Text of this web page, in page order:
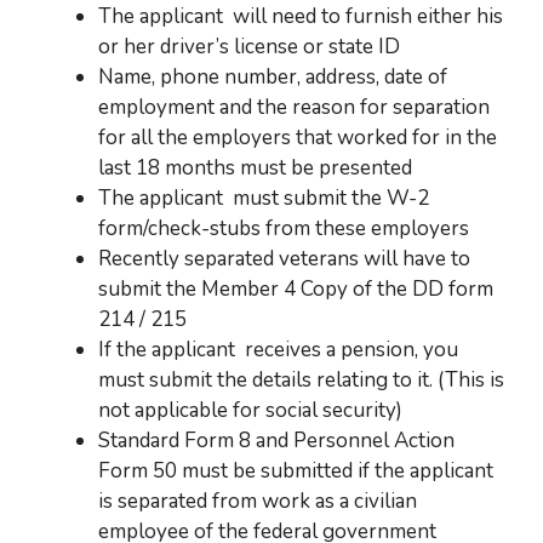
The applicant will need to furnish either his
or her driver’s license or state ID
Name, phone number, address, date of
employment and the reason for separation
for all the employers that worked for in the
last 18 months must be presented
The applicant must submit the W-2
form/check-stubs from these employers
Recently separated veterans will have to
submit the Member 4 Copy of the DD form
214 / 215
If the applicant receives a pension, you
must submit the details relating to it. (This is
not applicable for social security)
Standard Form 8 and Personnel Action
Form 50 must be submitted if the applicant
is separated from work as a civilian
employee of the federal government